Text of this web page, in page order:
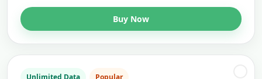
Buy Now
Unlimited Data Popular